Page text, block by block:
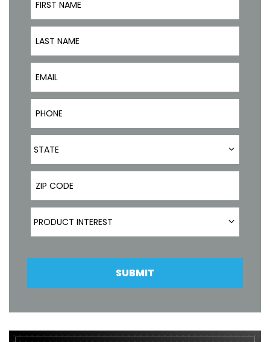
Last Name
Email
Phone Number
State
STATE
ZIP Code
Product Interest
PRODUCT INTEREST
SUBMIT